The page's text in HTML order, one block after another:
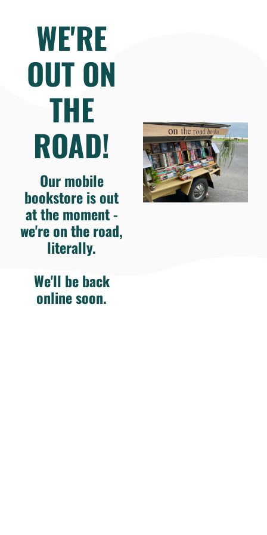
WE'RE
OUT ON
THE
ROAD!
Our mobile
bookstore is out
at the moment -
we're on the road,
literally.
We'll be back
online soon.